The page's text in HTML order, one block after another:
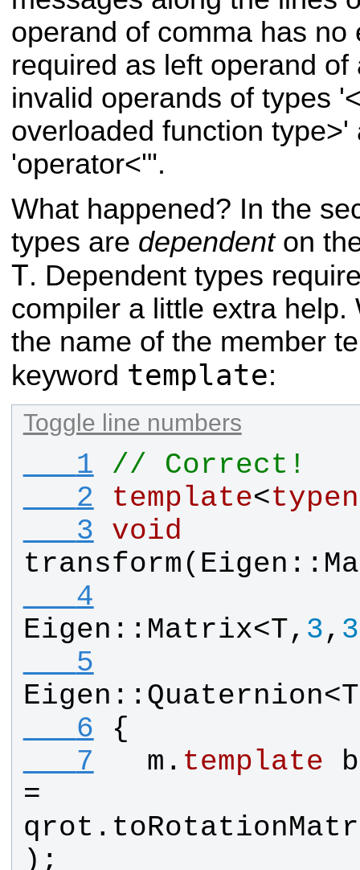
operand of comma has no
required as left operand
invalid operands of types
overloaded function
'operator<'".
What happened? In the
types are dependenton
T. Dependent types
compiler a little extra help.
the name of the member
keyword template:
Toggle line numbers
   1
// Correct!
   2
template<
   3
void
transform( Eigen ::
   4
Eigen :: Matrix<T, 3, 3
   5
Eigen :: Quaternion<T
   6
{
   7
m . template
qrot .
);